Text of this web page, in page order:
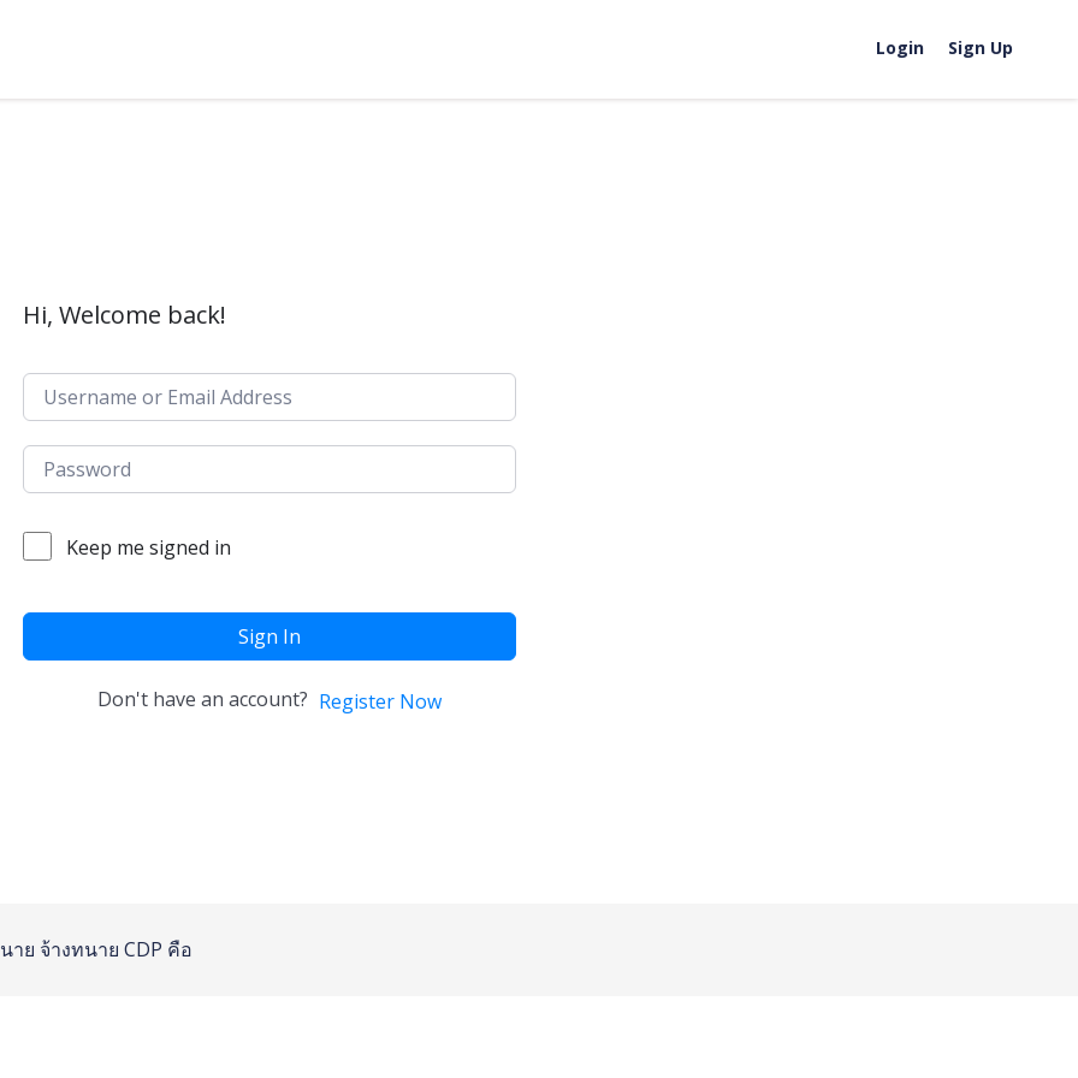
Login Sign Up
Hi, Welcome back!
Keep me signed in
Sign In
Don't have an account? Register Now
าย จ้างทนาย CDP คือ